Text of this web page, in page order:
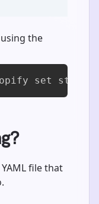
the
set
file that